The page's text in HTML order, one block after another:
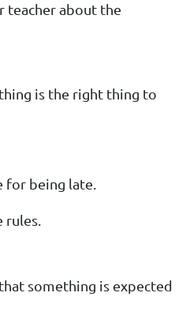
teacher about the
is the right thing to
for being late.
rules.
something is expected